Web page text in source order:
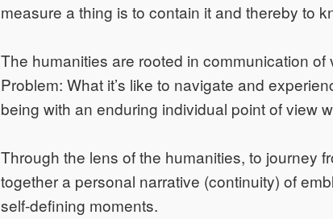
measure a thing is to contain it and thereby to
The humanities are rooted in communication
Problem: What it’s like to navigate and
being with an enduring individual point of view
Through the lens of the humanities, to journey
together a personal narrative (continuity) of
self-defining moments.